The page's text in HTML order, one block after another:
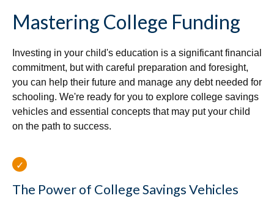
Mastering College Funding
Investing in your child's education is a significant financial
commitment, but with careful preparation and foresight,
you can help their future and manage any debt needed for
schooling. We're ready for you to explore college savings
vehicles and essential concepts that may put your child
on the path to success.
The Power of College Savings Vehicles